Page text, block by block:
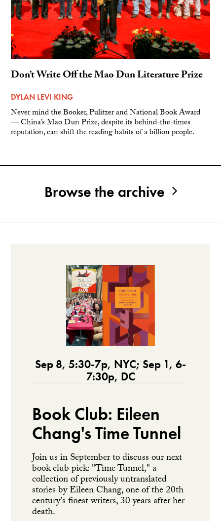
Don’t Write Off the Mao Dun Literature Prize
DYLAN LEVI KING
Never mind the Booker, Pulitzer and National Book Award
— China’s Mao Dun Prize, despite its behind-the-times
reputation, can shift the reading habits of a billion people.
Browse the archive
Sep 8, 5:30-7p, NYC; Sep 1, 6-
7:30p, DC
Book Club: Eileen
Chang's Time Tunnel
Join us in September to discuss our next
book club pick: "Time Tunnel," a
collection of previously untranslated
stories by Eileen Chang, one of the 20th
century’s finest writers, 30 years after her
death.